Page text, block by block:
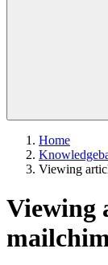
Home
Viewing
Viewing